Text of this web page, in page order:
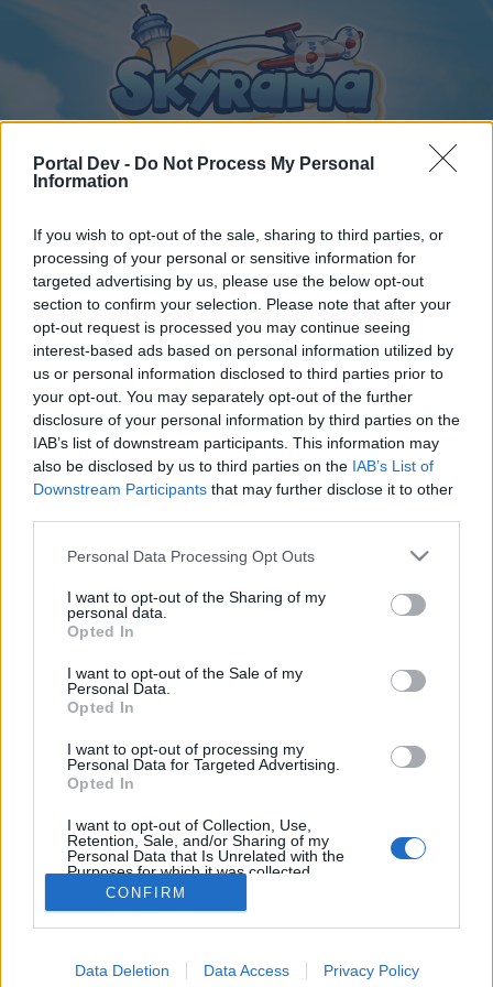
Portal Dev - Do Not Process My Personal
Information
If you wish to opt-out of the sale, sharing to third parties, or
processing of your personal or sensitive information for
targeted advertising by us, please use the below opt-out
section to confirm your selection. Please note that after your
opt-out request is processed you may continue seeing
interest-based ads based on personal information utilized by
us or personal information disclosed to third parties prior to
your opt-out. You may separately opt-out of the further
disclosure of your personal information by third parties on the
IAB’s list of downstream participants. This information may
also be disclosed by us to third parties on the IAB’s List of
Downstream Participants that may further disclose it to other
Personal Data Processing Opt Outs
I want to opt-out of the Sharing of my
personal data.
Opted In
I want to opt-out of the Sale of my
Personal Data.
Opted In
I want to opt-out of processing my
Personal Data for Targeted Advertising.
Opted In
I want to opt-out of Collection, Use,
Retention, Sale, and/or Sharing of my
Personal Data that Is Unrelated with the
Purposes for which it was collected.
Opted Out
CONFIRM
Data Deletion Data Access Privacy Policy
Forums ... General Archive Torony kávézó csevegője
Members Who Liked Message #353
Dear forum reader,
if you’d like to actively participate on the forum by
joining discussions or starting your own threads or
topics, please log into the game first. If you do not
have a game account, you will need to register for
one. We look forward to your next visit!
Thread: Torony kávézó csevegője
mickie25
User, Female, <
Messages:
Sep 14, 2017
biry1226
User
Messages:
Attila201409
User, Female
Messages: 2,766 Likes Received: 1,851
Loli71
Likes Received: Trophy Points:
Home Forums
Recent posts
Calendar